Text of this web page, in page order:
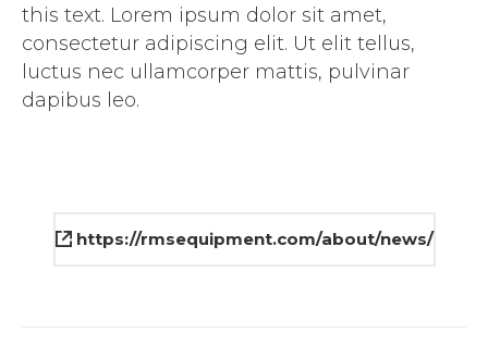
this text. Lorem ipsum dolor sit amet,
consectetur adipiscing elit. Ut elit tellus,
luctus nec ullamcorper mattis, pulvinar
dapibus leo.
https://rmsequipment.com/about/news/